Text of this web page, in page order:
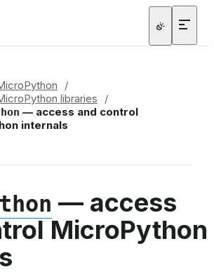
/
libraries
/
— access and control
internals
— access
MicroPython